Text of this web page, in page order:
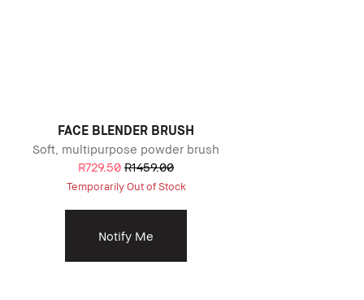
FACE BLENDER BRUSH
Soft, multipurpose powder brush
R729.50 R1459.00
Temporarily Out of Stock
Notify Me